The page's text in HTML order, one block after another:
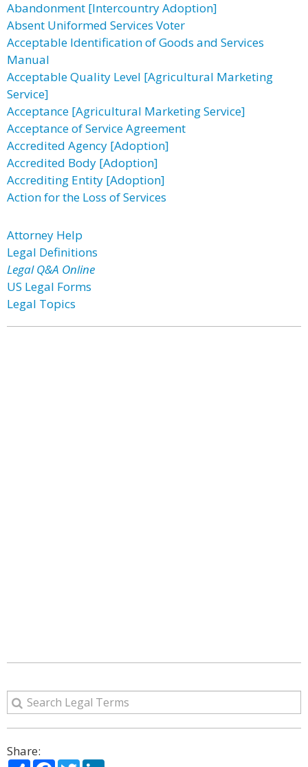
Abandonment [Intercountry Adoption]
Absent Uniformed Services Voter
Acceptable Identification of Goods and Services
Manual
Acceptable Quality Level [Agricultural Marketing
Service]
Acceptance [Agricultural Marketing Service]
Acceptance of Service Agreement
Accredited Agency [Adoption]
Accredited Body [Adoption]
Accrediting Entity [Adoption]
Action for the Loss of Services
Attorney Help
Legal Definitions
Legal Q&A Online
US Legal Forms
Legal Topics
Share: